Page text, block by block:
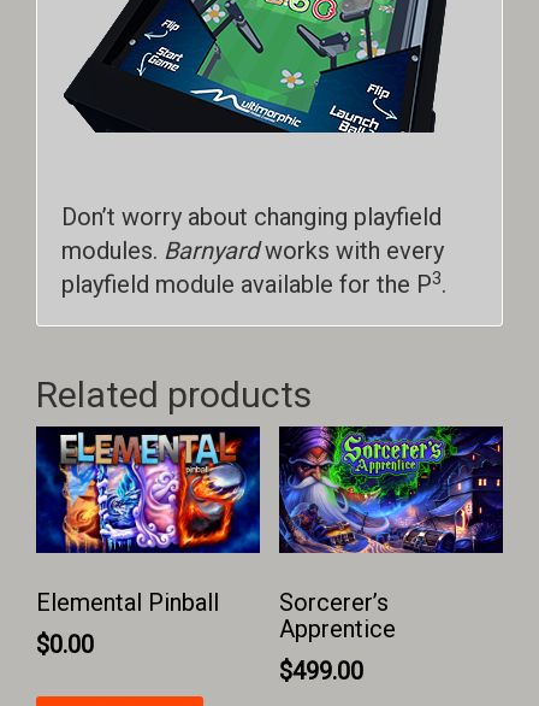
Don’t worry about changing playfield
modules. Barnyardworks with every
playfield module available for the P3.
Related products
Elemental Pinball
$0.00
Sorcerer’s
Apprentice
$499.00